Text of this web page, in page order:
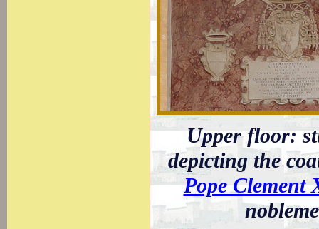
Upper floor:
depicting the
Pope Clement